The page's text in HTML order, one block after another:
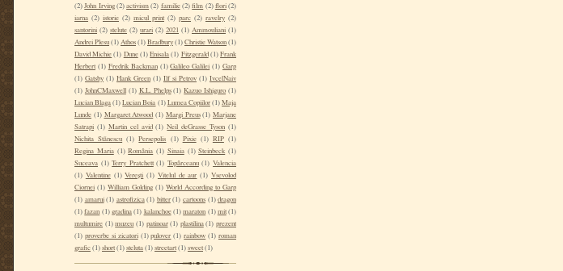
(2)John Irving (2)activism (2) familie(2)film (2) flori(2)
iarna (2) istorie (2) micul print (2) parc (2) ravelry (2)
santorini (2) stelute (2) urari (2) 2021 (1) Ammouliani (1)
Andrei Plesu(1)Athos(1)Bradbury(1)Christie Watson(1)
David Michie (1) Dune(1)Enisala (1) Fitzgerald(1)Frank
Herbert (1) Fredrik Backman (1) Galileo Galilei (1) Garp
(1) Gatsby (1) Hank Green (1) Ilf si Petrov (1) IvcelNaiv
(1) JohnCMaxwell (1) K.L. Phelps (1) Kazuo Ishiguro (1)
Lucian Blaga(1)Lucian Boia (1)Lumea Copiilor(1)Maja
Lunde (1) Margaret Atwood (1) Margi Preus (1) Marjane
Satrapi (1) Martin cel avid (1) Neil deGrasse Tyson (1)
Nichita Stănescu (1) Persepolis (1) Pixie (1) RIP (1)
Regina Maria (1) România (1) Sinaia (1) Steinbeck (1)
Suceava (1) Terry Pratchett (1) Topârceanu (1) Valencia
(1) Valentine (1) Verești (1) Vitelul de aur (1) Vsevolod
Ciornei (1) William Golding (1) World According to Garp
(1) amarui (1) astrofizica (1) bitter (1) cartoons (1) dragon
(1)fazan (1)gradina(1) kalanchoe (1)maraton (1) mit(1)
multumire (1) muzeu (1) patinoar (1) plastilina (1) prezent
(1) proverbe si zicatori (1) pulover (1) rainbow (1) roman
grafic(1)short(1)steluta(1)streetart(1)sweet(1)